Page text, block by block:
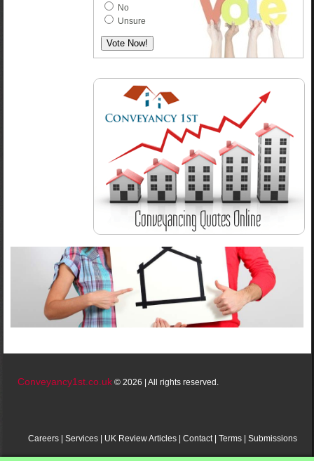
No
Unsure
Conveyancy1st.co.uk© 2026 | All rights reserved.
Careers| Services| UK ReviewArticles| Contact| Terms| Submissions